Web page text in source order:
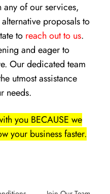
any of our services,
proposals to
to reach out to us.
and eager to
Our dedicated team
utmost assistance
needs.
you BECAUSE we
your business faster.